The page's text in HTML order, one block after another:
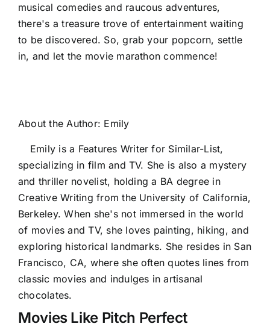
musical comedies and raucous adventures,
there's a treasure trove of entertainment waiting
to be discovered. So, grab your popcorn, settle
in, and let the movie marathon commence!
About the Author: Emily
Emily is a Features Writer for Similar-List,
specializing in film and TV. She is also a mystery
and thriller novelist, holding a BA degree in
Creative Writing from the University of California,
Berkeley. When she's not immersed in the world
of movies and TV, she loves painting, hiking, and
exploring historical landmarks. She resides in San
Francisco, CA, where she often quotes lines from
classic movies and indulges in artisanal
chocolates.
Movies Like Pitch Perfect